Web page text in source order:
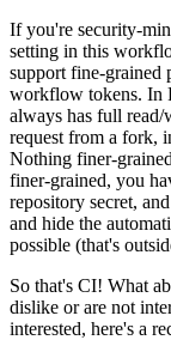
If you're security-
setting in this
support fine-grained
workflow tokens. In
always has full
request from a fork,
Nothing finer-
finer-grained, you
repository secret,
and hide the
possible (that's
So that's CI! What
dislike or are not
interested, here's a